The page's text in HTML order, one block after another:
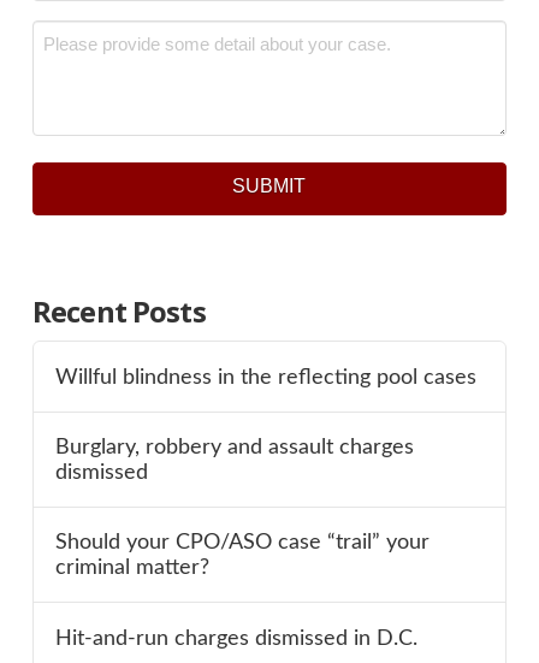
Message *
SUBMIT
Recent Posts
Willful blindness in the reflecting pool cases
Burglary, robbery and assault charges
dismissed
Should your CPO/ASO case “trail” your
criminal matter?
Hit-and-run charges dismissed in D.C.